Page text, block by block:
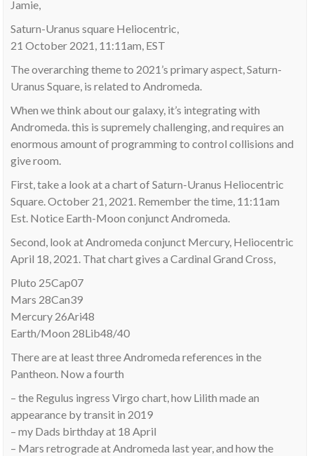
Jamie,
Saturn-Uranus square Heliocentric,
21 October 2021, 11:11am, EST
The overarching theme to 2021’s primary aspect, Saturn-
Uranus Square, is related to Andromeda.
When we think about our galaxy, it’s integrating with
Andromeda. this is supremely challenging, and requires an
enormous amount of programming to control collisions and
give room.
First, take a look at a chart of Saturn-Uranus Heliocentric
Square. October 21, 2021. Remember the time, 11:11am
Est. Notice Earth-Moon conjunct Andromeda.
Second, look at Andromeda conjunct Mercury, Heliocentric
April 18, 2021. That chart gives a Cardinal Grand Cross,
Pluto 25Cap07
Mars 28Can39
Mercury 26Ari48
Earth/Moon 28Lib48/40
There are at least three Andromeda references in the
Pantheon. Now a fourth
– the Regulus ingress Virgo chart, how Lilith made an
appearance by transit in 2019
– my Dads birthday at 18 April
– Mars retrograde at Andromeda last year, and how the